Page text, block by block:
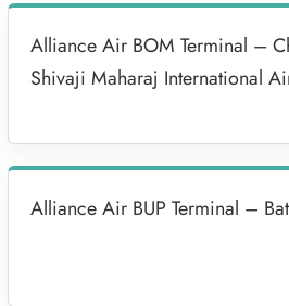
Alliance Air BOM Terminal –
Shivaji Maharaj International
Alliance Air BUP Terminal –